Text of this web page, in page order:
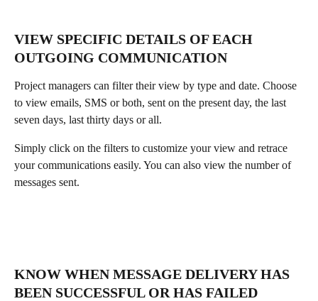
VIEW SPECIFIC DETAILS OF EACH
OUTGOING COMMUNICATION
Project managers can filter their view by type and date. Choose
to view emails, SMS or both, sent on the present day, the last
seven days, last thirty days or all.
Simply click on the filters to customize your view and retrace
your communications easily. You can also view the number of
messages sent.
KNOW WHEN MESSAGE DELIVERY HAS
BEEN SUCCESSFUL OR HAS FAILED